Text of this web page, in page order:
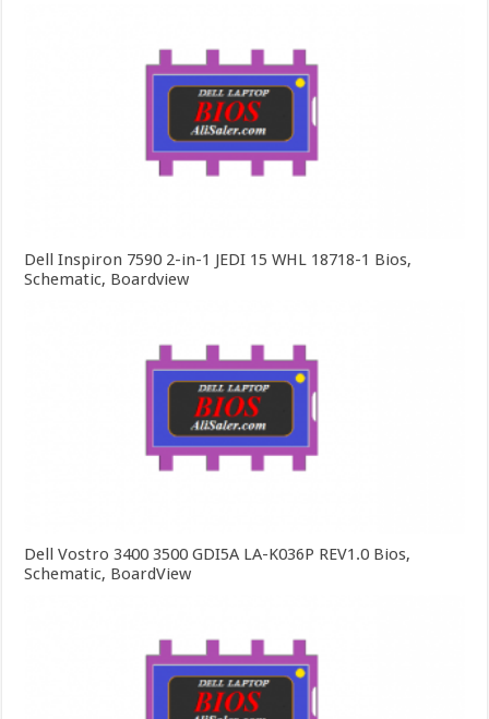
Dell Inspiron 7590 2-in-1 JEDI 15 WHL 18718-1 Bios,
Schematic, Boardview
Dell Vostro 3400 3500 GDI5A LA-K036P REV1.0 Bios,
Schematic, BoardView